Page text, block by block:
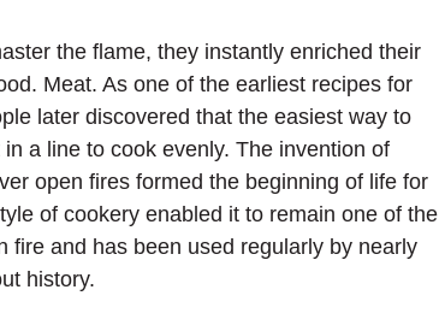
the flame, they instantly enriched their
Meat. As one of the earliest recipes for
later discovered that the easiest way to
a line to cook evenly. The invention of
open fires formed the beginning of life for
of cookery enabled it to remain one of the
fire and has been used regularly by nearly
history.